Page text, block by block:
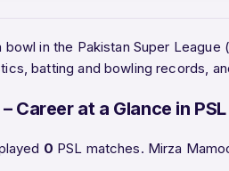
bowl in the Pakistan Super
batting and bowling records,
Career at a Glance in PSL
0 PSL matches. Mirza